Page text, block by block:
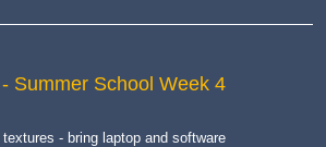
- Summer School Week 4
- bring laptop and software